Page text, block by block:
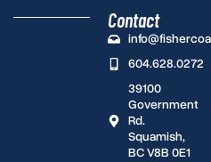
Contact
604.628.0272
39100
Government
Rd.
Squamish,
BC V8B 0E1